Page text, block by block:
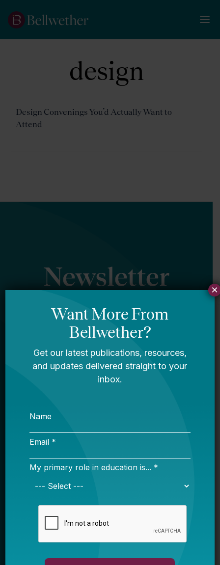
design
Design Convenings You’d Actually Want to
Attend
Newsletter
Sign Up
Sign up for our newsletter to get updates
×